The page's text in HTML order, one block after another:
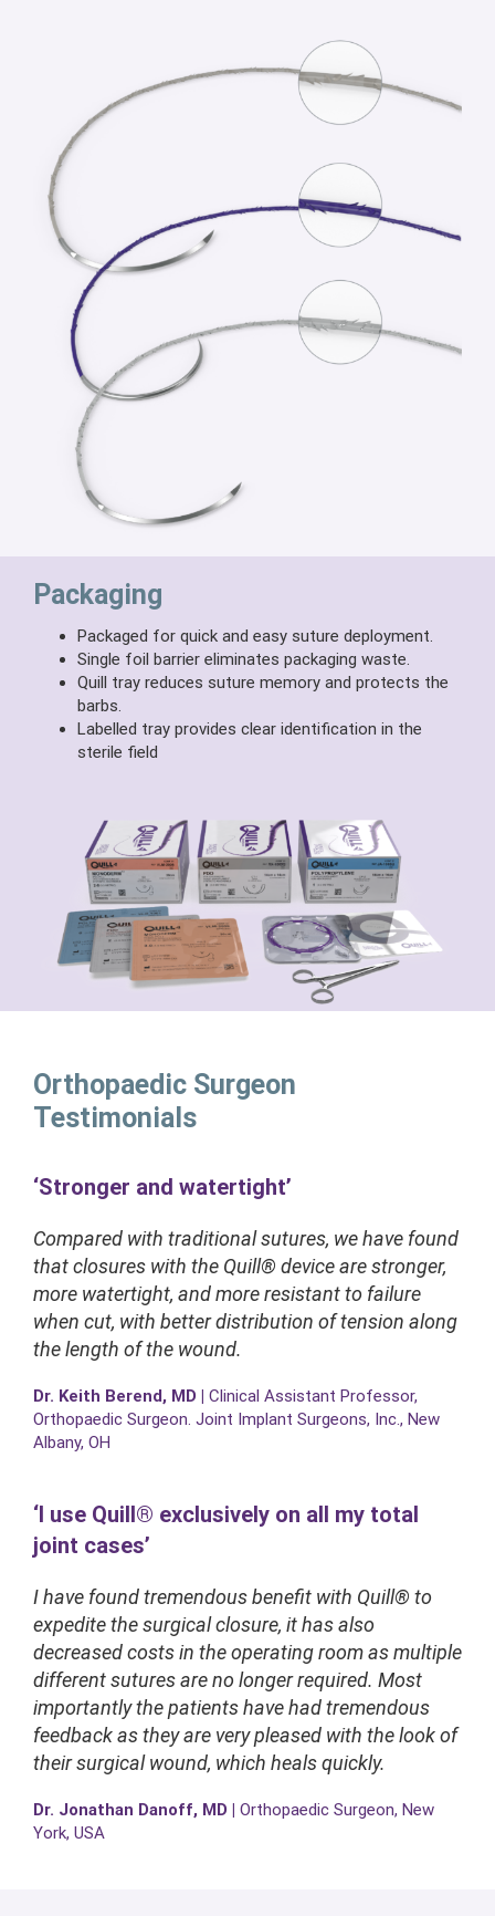
Packaging
Packaged for quick and easy suture deployment.
Single foil barrier eliminates packaging waste.
Quill tray reduces suture memory and protects the
barbs.
Labelled tray provides clear identification in the
sterile field
Orthopaedic Surgeon
Testimonials
‘Stronger and watertight’
Compared with traditional sutures, we have found
that closures with the Quill® device are stronger,
more watertight, and more resistant to failure
when cut, with better distribution of tension along
the length of the wound.
Dr. Keith Berend, MD
Clinical Assistant Professor,
Orthopaedic Surgeon. Joint Implant Surgeons, Inc., New
Albany, OH
‘I use Quill® exclusively on all my total
joint cases’
I have found tremendous benefit with Quill® to
expedite the surgical closure, it has also
decreased costs in the operating room as multiple
different sutures are no longer required. Most
importantly the patients have had tremendous
feedback as they are very pleased with the look of
their surgical wound, which heals quickly.
Dr. Jonathan Danoff, MD |
Orthopaedic Surgeon, New
York, USA